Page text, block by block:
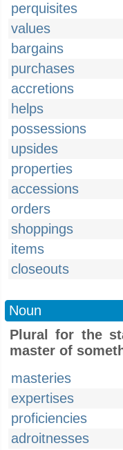
perquisites
values
bargains
purchases
accretions
helps
possessions
upsides
properties
accessions
orders
shoppings
items
closeouts
Noun
Plural for the
master of
masteries
expertises
proficiencies
adroitnesses